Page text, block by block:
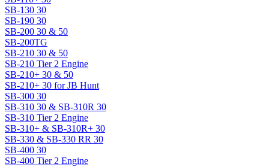
SB-130 30
SB-190 30
SB-200 30 & 50
SB-200TG
SB-210 30 & 50
SB-210 Tier 2 Engine
SB-210+ 30 & 50
SB-210+ 30 for JB Hunt
SB-300 30
SB-310 30 & SB-310R 30
SB-310 Tier 2 Engine
SB-310+ & SB-310R+ 30
SB-330 & SB-330 RR 30
SB-400 30
SB-400 Tier 2 Engine